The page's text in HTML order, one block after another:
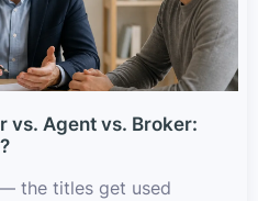
vs. Agent vs. Broker:
the titles get used